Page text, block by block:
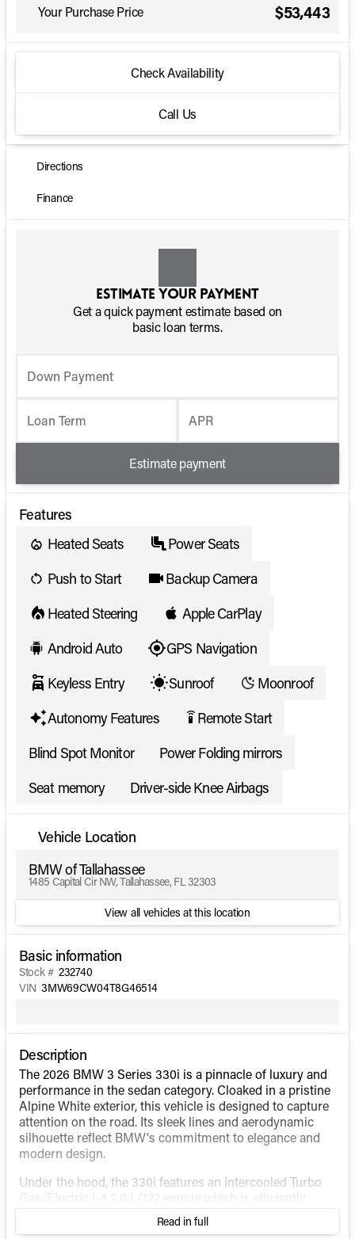
Your Purchase Price $53,443
Check Availability
Call Us
Directions
Finance
Estimate your payment
Get a quick payment estimate based on
basic loan terms.
Down Payment
Loan Term APR
Estimate payment
Features
Heated Seats
Power Seats
Push to Start
Backup Camera
Heated Steering
Apple CarPlay
Android Auto
GPS Navigation
Keyless Entry
Sunroof
Moonroof
Autonomy Features
settings_remote Remote Start
Blind Spot Monitor
Power Folding mirrors
Seat memory
Driver-side Knee Airbags
Vehicle Location
BMW of Tallahassee
1485 Capital Cir NW, Tallahassee, FL 32303
View all vehicles at this location
Basic information
Stock # 232740
VIN 3MW69CW04T8G46514
Description
The 2026 BMW 3 Series 330i is a pinnacle of luxury and
performance in the sedan category. Cloaked in a pristine
Alpine White exterior, this vehicle is designed to capture
attention on the road. Its sleek lines and aerodynamic
silhouette reflect BMW's commitment to elegance and
modern design.
Under the hood, the 330i features an Intercooled Turbo
Gas/Electric I-4 2.0 L/122 engine which is efficiently
paired with an 8-speed automatic sport transmission. As
a hybrid fuel vehicle, it balances power and
Read in full